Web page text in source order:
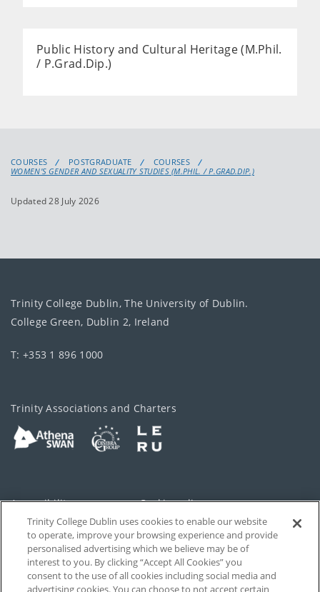
Public History and Cultural Heritage (M.Phil.
/ P.Grad.Dip.)
COURSES POSTGRADUATE
COURSES
WOMEN'S GENDER AND SEXUALITY STUDIES (M.PHIL. / P.GRAD.DIP.)
Updated 28 July 2026
Trinity College Dublin, The University of Dublin.
College Green, Dublin 2, Ireland
T: +353 1 896 1000
Trinity Associations and Charters
Accessibility Cookie policy
Privacy Cookies Settings
Disclaimer Contact
Trinity College Dublin uses cookies to enable our website
to operate, improve your browsing experience and provide
personalised advertising which we believe may be of
interest to you. By clicking “Accept All Cookies” you
consent to the use of all cookies including social media and
advertising cookies. You can choose to not accept certain